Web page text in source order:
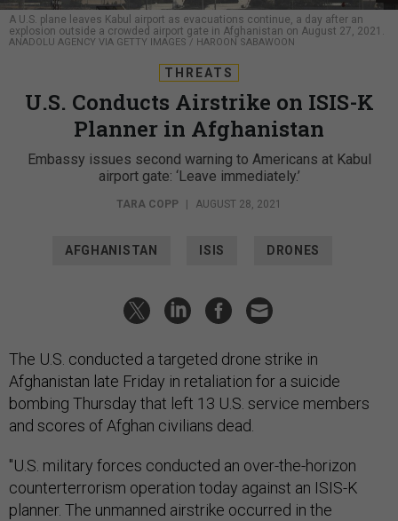
A U.S. plane leaves Kabul airport as evacuations continue, a day after an
explosion outside a crowded airport gate in Afghanistan on August 27, 2021.
ANADOLU AGENCY VIA GETTY IMAGES / HAROON SABAWOON
THREATS
U.S. Conducts Airstrike on ISIS-K
Planner in Afghanistan
Embassy issues second warning to Americans at Kabul
airport gate: ‘Leave immediately.’
TARA COPP AUGUST 28, 2021
AFGHANISTAN ISIS DRONES
The U.S. conducted a targeted drone strike in
Afghanistan late Friday in retaliation for a suicide
bombing Thursday that left 13 U.S. service members
and scores of Afghan civilians dead.
"U.S. military forces conducted an over-the-horizon
counterterrorism operation today against an ISIS-K
planner. The unmanned airstrike occurred in the